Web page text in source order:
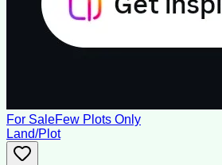
For SaleFew Plots Only
Land/Plot